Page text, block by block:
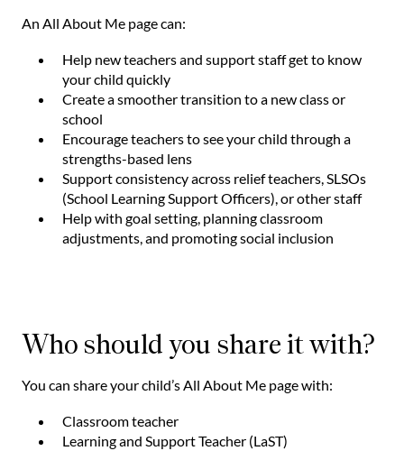
An All About Me page can:
Help new teachers and support staff get to know
your child quickly
Create a smoother transition to a new class or
school
Encourage teachers to see your child through a
strengths-based lens
Support consistency across relief teachers, SLSOs
(School Learning Support Officers), or other staff
Help with goal setting, planning classroom
adjustments, and promoting social inclusion
Who should you share it with?
You can share your child’s All About Me page with:
Classroom teacher
Learning and Support Teacher (LaST)